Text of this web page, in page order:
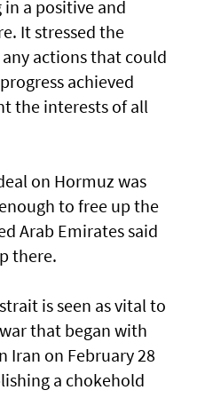
a positive and
It stressed the
actions that could
achieved
the interests of all
on Hormuz was
to free up the
Arab Emirates said
there.
is seen as vital to
that began with
Iran on February 28
a chokehold